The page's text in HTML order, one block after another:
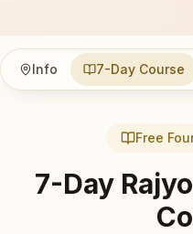
Info 7-Day Course
Free
7-Day